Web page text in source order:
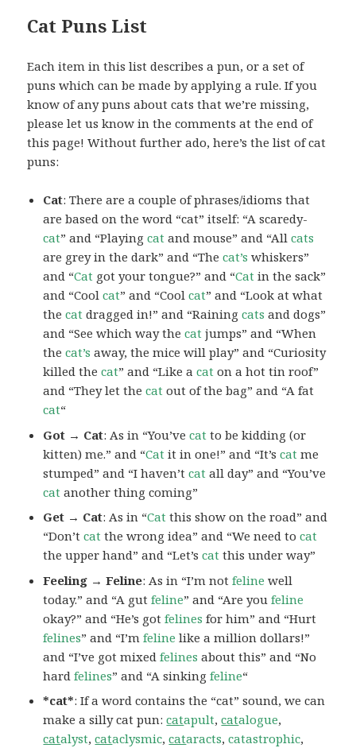
Cat Puns List
Each item in this list describes a pun, or a set of
puns which can be made by applying a rule. If you
know of any puns about cats that we’re missing,
please let us know in the comments at the end of
this page! Without further ado, here’s the list of cat
puns:
Cat: There are a couple of phrases/idioms that
are based on the word “cat” itself: “A scaredy-
cat” and “Playingcat and mouse” and “Allcats
are grey in the dark” and “Thecat’s whiskers”
and “Cat got your tongue?” and “Cat in the sack”
and “Coolcat” and “Coolcat” and “Look at what
thecat dragged in!” and “Rainingcats and dogs”
and “See which way thecat jumps” and “When
thecat’s away, the mice will play” and “Curiosity
killed thecat” and “Like acat on a hot tin roof”
and “They let thecat out of the bag” and “A fat
cat“
Got → Cat: As in “You’vecat to be kidding (or
kitten) me.” and “Cat it in one!” and “It’scat me
stumped” and “I haven’tcat all day” and “You’ve
cat another thing coming”
Get → Cat: As in “Cat this show on the road” and
“Don’tcat the wrong idea” and “We need tocat
the upper hand” and “Let’scat this under way”
Feeling → Feline: As in “I’m notfeline well
today.” and “A gutfeline” and “Are youfeline
okay?” and “He’s gotfelines for him” and “Hurt
felines” and “I’mfeline like a million dollars!”
and “I’ve got mixedfelines about this” and “No
hardfelines” and “A sinkingfeline“
*cat*: If a word contains the “cat” sound, we can
make a silly cat pun:catapult,catalogue,
catalyst,cataclysmic,cataracts,catastrophic,